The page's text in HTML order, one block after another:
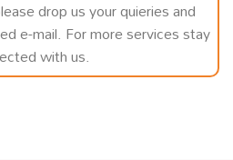
drop us your quieries and
e-mail. For more services stay
with us.